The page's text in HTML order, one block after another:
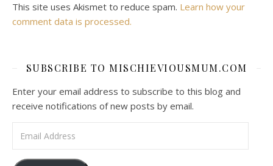
This site uses Akismet to reduce spam. Learn how your
comment data is processed.
SUBSCRIBE TO MISCHIEVIOUSMUM.COM
Enter your email address to subscribe to this blog and
receive notifications of new posts by email.